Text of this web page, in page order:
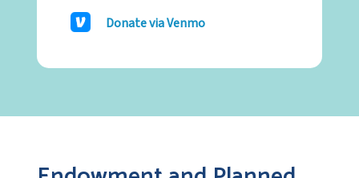
Donate via Venmo